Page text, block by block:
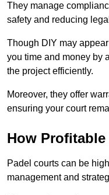
They manage
safety and reducing
Though DIY may
you time and money by
the project efficiently.
Moreover, they offer
ensuring your court
How
Padel courts can be
management and